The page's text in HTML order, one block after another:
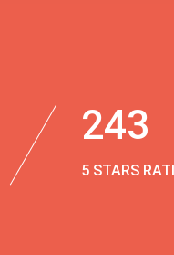
243
5 STARS